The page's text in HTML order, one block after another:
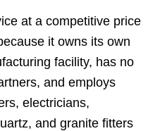
at a competitive price
it owns its own
facility, has no
and employs
electricians,
and granite fitters